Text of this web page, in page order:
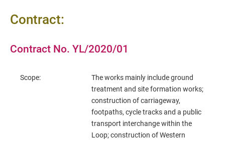
Contract:
Contract No. YL/2020/01
Scope:
The works mainly include ground
treatment and site formation works;
construction of carriageway,
footpaths, cycle tracks and a public
transport interchange within the
Loop; construction of Western